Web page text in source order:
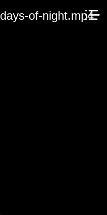
of-night.mp4